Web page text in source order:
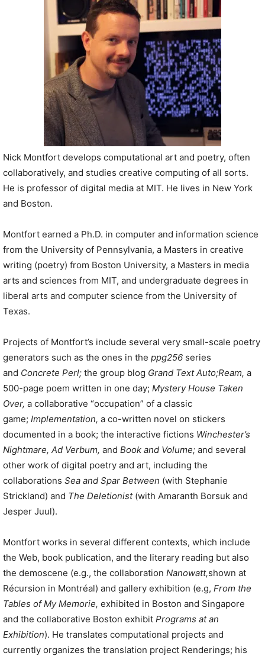
Nick Montfort develops computational art and poetry, often
collaboratively, and studies creative computing of all sorts.
He is professor of digital media at MIT. He lives in New York
and Boston.
Montfort earned a Ph.D. in computer and information science
from the University of Pennsylvania, a Masters in creative
writing (poetry) from Boston University, a Masters in media
arts and sciences from MIT, and undergraduate degrees in
liberal arts and computer science from the University of
Texas.
Projects of Montfort’s include several very small-scale poetry
generators such as the ones in the ppg256 series
and Concrete Perl; the group blog Grand Text Auto;Ream, a
500-page poem written in one day; Mystery House Taken
Over, a collaborative “occupation” of a classic
game; Implementation, a co-written novel on stickers
documented in a book; the interactive fictions Winchester’s
Nightmare, Ad Verbum, and Book and Volume; and several
other work of digital poetry and art, including the
collaborations Sea and Spar Between (with Stephanie
Strickland) and The Deletionist(with Amaranth Borsuk and
Jesper Juul).
Montfort works in several different contexts, which include
the Web, book publication, and the literary reading but also
the demoscene (e.g., the collaboration Nanowatt,shown at
Récursion in Montréal) and gallery exhibition (e.g, From the
Tables of My Memorie, exhibited in Boston and Singapore
and the collaborative Boston exhibit Programs at an
Exhibition). He translates computational projects and
currently organizes the translation project Renderings; his